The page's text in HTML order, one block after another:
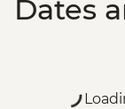
Dates